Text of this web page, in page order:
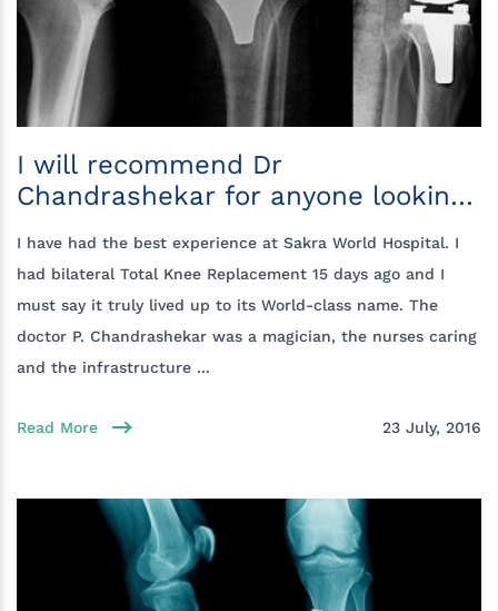
I will recommend Dr
Chandrashekar for anyone looking
I have had the best experience at Sakra World Hospital. I
had bilateral Total Knee Replacement 15 days ago and I
must say it truly lived up to its World-class name. The
doctor P. Chandrashekar was a magician, the nurses caring
and the infrastructure ...
Read More 23 July, 2016